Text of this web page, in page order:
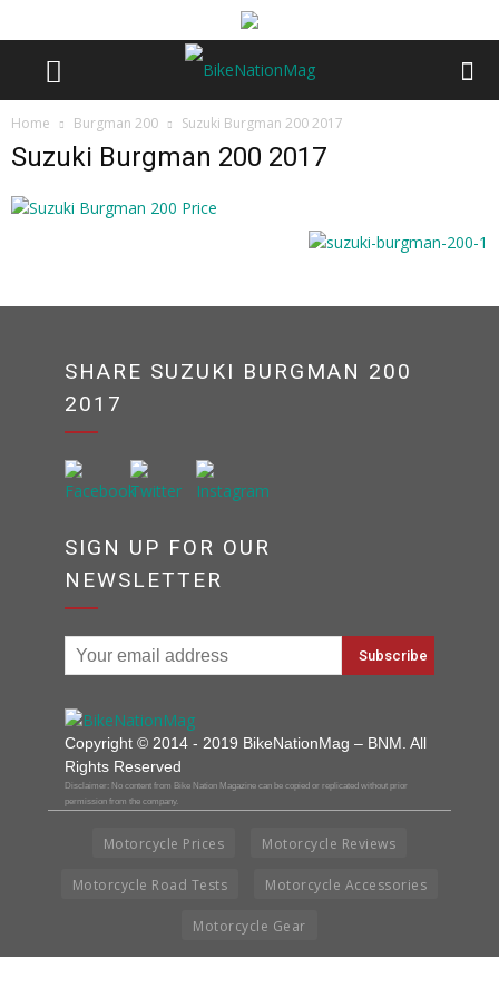
Home Burgman 200 Suzuki Burgman 200 2017
Suzuki Burgman 200 2017
SHARE SUZUKI BURGMAN 200
2017
SIGN UP FOR OUR
NEWSLETTER
Copyright © 2014 - 2019 BikeNationMag – BNM. All
Rights Reserved
Disclaimer: No content from Bike Nation Magazine can be copied or replicated without prior
permission from the company.
Motorcycle Prices Motorcycle Reviews
Motorcycle Road Tests Motorcycle Accessories
Motorcycle Gear